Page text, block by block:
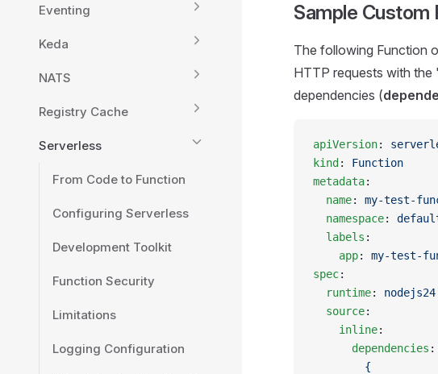
Eventing
Keda
NATS
Registry Cache
Serverless
From Code to Function
Configuring Serverless
Development Toolkit
Function Security
Limitations
Logging Configuration
Sample Custom
The following Function
HTTP requests with
dependencies (
apiVersion:
kind : Function
metadata:
  name
: my-test-
  namespace
:
  labels
:
    app
: my-test-
spec:
  runtime
: nodejs24
  source
:
    inline
:
      dependencies
:
        {